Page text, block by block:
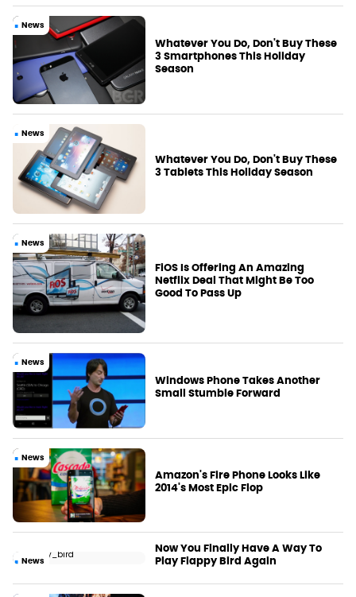
News
Whatever You Do, Don't Buy These
3 Smartphones This Holiday
Season
News
Whatever You Do, Don't Buy These
3 Tablets This Holiday Season
News
FiOS Is Offering An Amazing
Netflix Deal That Might Be Too
Good To Pass Up
News
Windows Phone Takes Another
Small Stumble Forward
News
Amazon's Fire Phone Looks Like
2014's Most Epic Flop
News
Now You Finally Have A Way To
Play Flappy Bird Again